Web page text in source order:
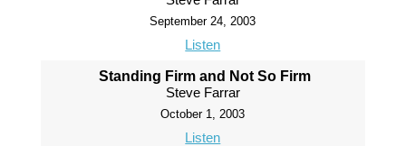
September 24, 2003
Listen
Standing Firm and Not So Firm
Steve Farrar
October 1, 2003
Listen